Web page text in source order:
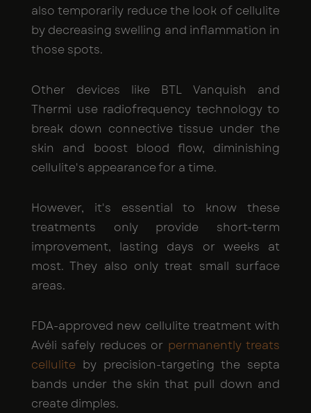
also temporarily reduce the look of cellulite
by decreasing swelling and inflammation in
those spots.
Other devices like BTL Vanquish and
Thermi use radiofrequency technology to
break down connective tissue under the
skin and boost blood flow, diminishing
cellulite's appearance for a time.
However, it's essential to know these
treatments only provide short-term
improvement, lasting days or weeks at
most. They also only treat small surface
areas.
FDA-approved new cellulite treatment with
Avéli safely reduces or permanently treats
cellulite by precision-targeting the septa
bands under the skin that pull down and
create dimples.